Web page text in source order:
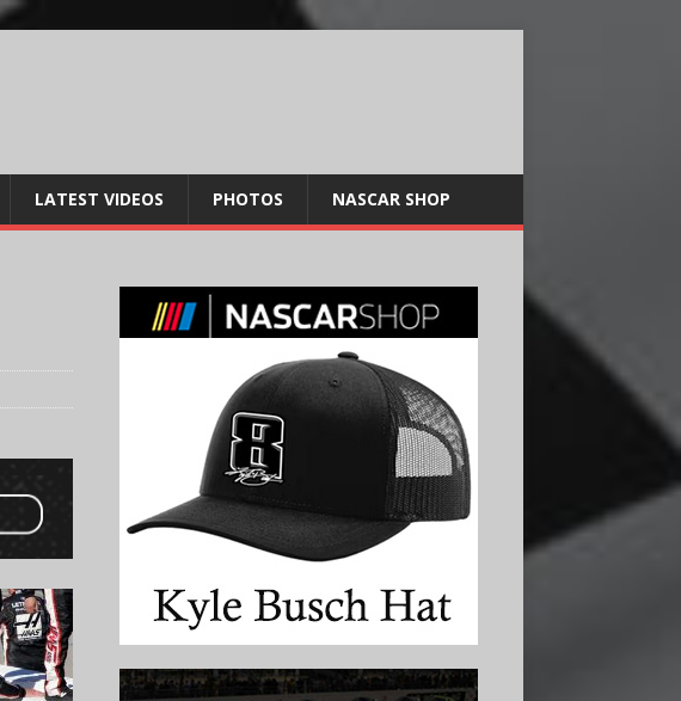
LATEST VIDEOS PHOTOS NASCAR SHOP